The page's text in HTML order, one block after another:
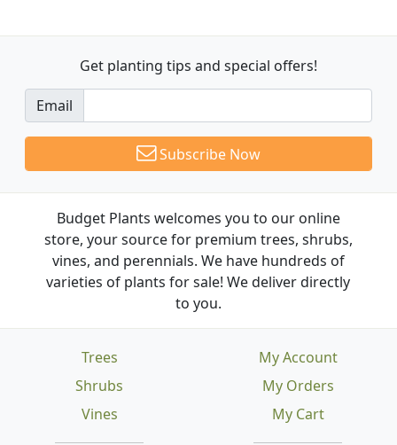
Get planting tips and special offers!
Email
Subscribe Now
Budget Plants welcomes you to our online
store, your source for premium trees, shrubs,
vines, and perennials. We have hundreds of
varieties of plants for sale! We deliver directly
to you.
Trees
Shrubs
Vines
My Account
My Orders
My Cart